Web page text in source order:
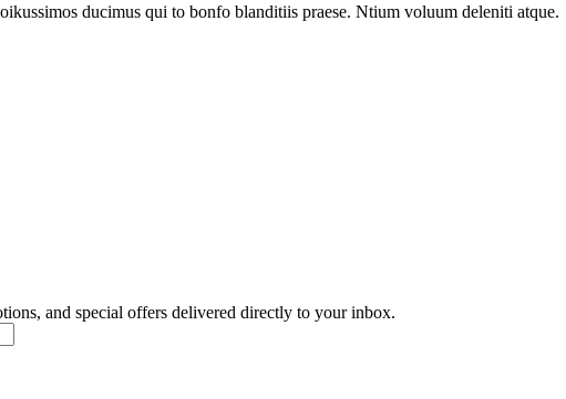
ducimus qui to bonfo blanditiis praese. Ntium voluum deleniti atque.
and special offers delivered directly to your inbox.